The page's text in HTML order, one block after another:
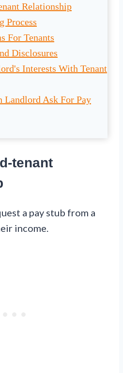
Relationship
Process
For Tenants
Disclosures
Interests With Tenant
Landlord Ask For Pay
tenant
a pay stub from a
income.